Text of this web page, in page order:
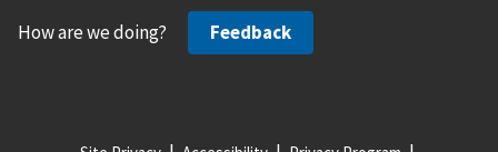
How are we doing? Feedback